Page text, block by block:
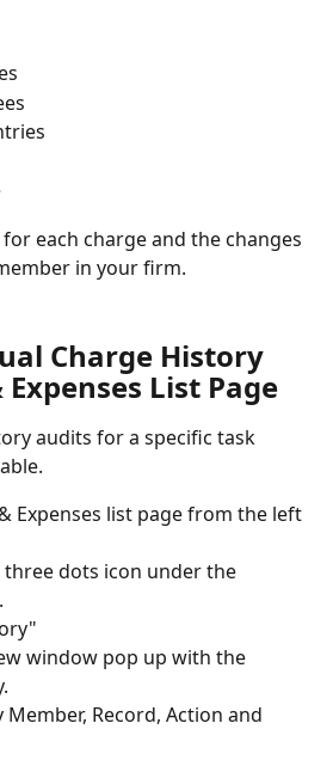
each charge and the changes
in your firm.
Charge History
List Page
audits for a specific task
Expenses list page from the left
three dots icon under the
window pop up with the
Record, Action and